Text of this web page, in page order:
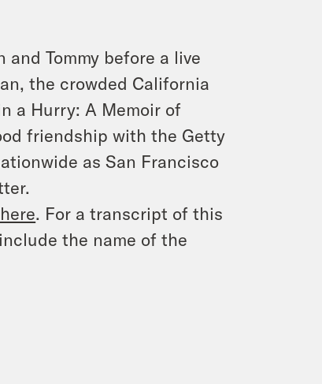
Tommy before a live
the crowded California
a Hurry: A Memoir of
friendship with the Getty
as San Francisco
. For a transcript of this
the name of the